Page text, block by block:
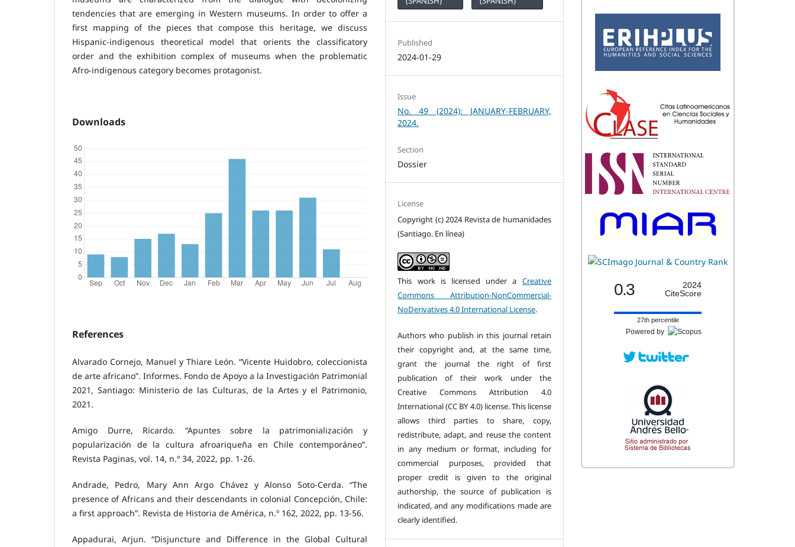
tendencies that are emerging in Western museums. In order to offer a
first mapping of the pieces that compose this heritage, we discuss
Hispanic-indigenous theoretical model that orients the classificatory
order and the exhibition complex of museums when the problematic
Afro-indigenous category becomes protagonist.
Downloads
References
Alvarado Cornejo, Manuel y Thiare León. “Vicente Huidobro, coleccionista
de arte africano”. Informes. Fondo de Apoyo a la Investigación Patrimonial
2021, Santiago: Ministerio de las Culturas, de la Artes y el Patrimonio,
2021.
Amigo Durre, Ricardo. “Apuntes sobre la patrimonialización y
popularización de la cultura afroariqueña en Chile contemporáneo”.
Revista Paginas, vol. 14, n.º 34, 2022, pp. 1-26.
Andrade, Pedro, Mary Ann Argo Chávez y Alonso Soto-Cerda. “The
presence of Africans and their descendants in colonial Concepción, Chile:
a first approach”. Revista de Historia de América, n.º 162, 2022, pp. 13-56.
Appadurai, Arjun. “Disjuncture and Difference in the Global Cultural
Published
2024-01-29
Issue
No. 49 (2024): JANUARY-FEBRUARY,
2024.
Section
Dossier
License
Copyright (c) 2024 Revista de humanidades
(Santiago. En línea)
This work is licensed under a Creative
Commons Attribution-NonCommercial-
NoDerivatives 4.0 International License.
Authors who publish in this journal retain
their copyright and, at the same time,
grant the journal the right of first
publication of their work under the
Creative Commons Attribution 4.0
International (CC BY 4.0) license. This license
allows third parties to share, copy,
redistribute, adapt, and reuse the content
in any medium or format, including for
commercial purposes, provided that
proper credit is given to the original
authorship, the source of publication is
indicated, and any modifications made are
clearly identified.
0.3
2024
CiteScore
27th percentile
Powered by